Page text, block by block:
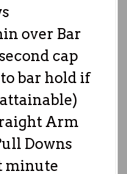
over Bar
cap
bar hold if
Arm
Downs
minute